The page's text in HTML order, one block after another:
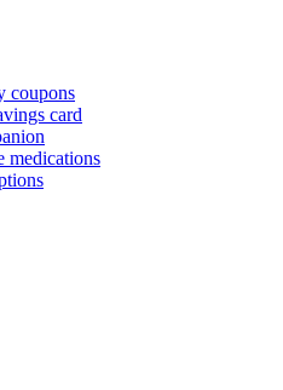
coupons
card
medications